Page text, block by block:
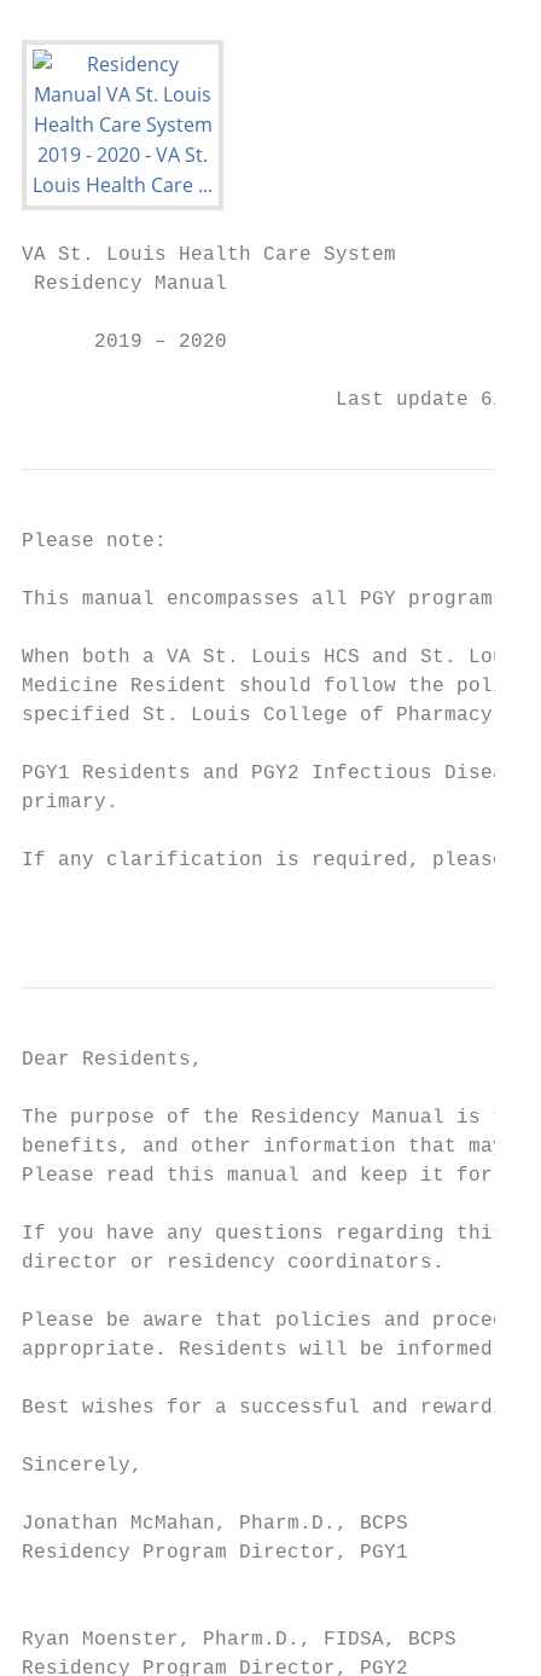
VA St. Louis Health Care System
Residency Manual
      2019 – 2020
Last update 6/
Please note:
This manual encompasses all PGY
When both a VA St. Louis HCS and St.
Medicine Resident should follow the
specified St. Louis College of Pharmacy
PGY1 Residents and PGY2 Infectious
primary.
If any clarification is required, please
Dear Residents,
The purpose of the Residency Manual is
benefits, and other information that may
Please read this manual and keep it for
If you have any questions regarding this
director or residency coordinators.
Please be aware that policies and
appropriate. Residents will be informed of
Best wishes for a successful and
Sincerely,
Jonathan McMahan, Pharm.D., BCPS
Residency Program Director, PGY1
Ryan Moenster, Pharm.D., FIDSA, BCPS
Residency Program Director, PGY2